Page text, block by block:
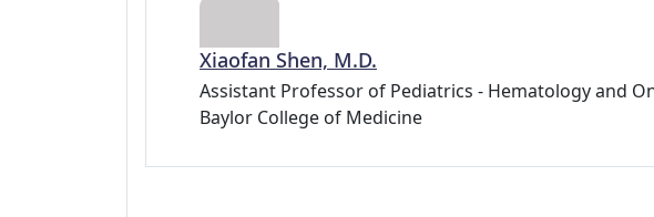
Xiaofan Shen, M.D.
Assistant Professor of Pediatrics - Hematology and
Baylor College of Medicine